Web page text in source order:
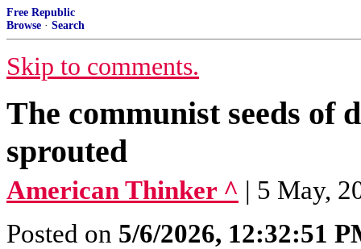
Free Republic
Browse · Search
Skip to comments.
The communist seeds of
sprouted
American Thinker ^ | 5 May,
Posted on 5/6/2026, 12:32:51